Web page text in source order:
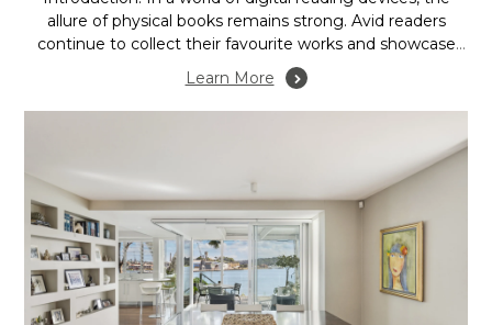
allure of physical books remains strong. Avid readers
continue to collect their favourite works and showcase
them in their homes. Home libraries, once exclusive to
luxury homes and academics, have now evolved into
creative and functional spaces integrated into modern
Learn More